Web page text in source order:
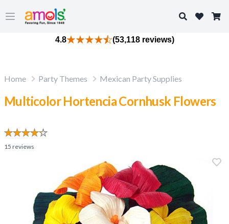
Open main menu
Search
4.8 (53,118 reviews)
Home Party Themes Mexican Party Supplies
Multicolor Hortencia Cornhusk Flowers
15 reviews